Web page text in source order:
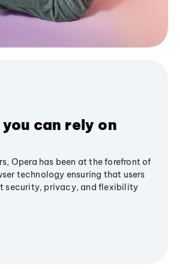
can rely on
Opera has been at the forefront of
technology ensuring that users
security, privacy, and flexibility